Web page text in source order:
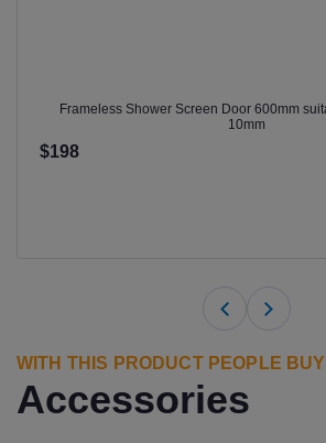
Frameless Shower Screen Door 600mm
10mm
$198
WITH THIS PRODUCT PEOPLE BUY
Accessories